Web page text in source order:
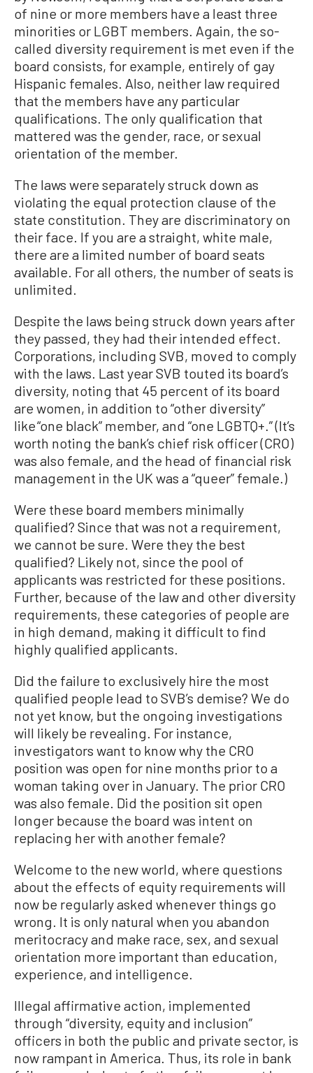
of nine or more members have a least three
minorities or LGBT members. Again, the so-
called diversity requirement is met even if the
board consists, for example, entirely of gay
Hispanic females. Also, neither law required
that the members have any particular
qualifications. The only qualification that
mattered was the gender, race, or sexual
orientation of the member.
The laws were separately struck down as
violating the equal protection clause of the
state constitution. They are discriminatory on
their face. If you are a straight, white male,
there are a limited number of board seats
available. For all others, the number of seats is
unlimited.
Despite the laws being struck down years after
they passed, they had their intended effect.
Corporations, including SVB, moved to comply
with the laws. Last year SVB touted its board’s
diversity, noting that 45 percent of its board
are women, in addition to “other diversity”
like “one black” member, and “one LGBTQ+.” (It’s
worth noting the bank’s chief risk officer (CRO)
was also female, and the head of financial risk
management in the UK was a “queer” female.)
Were these board members minimally
qualified? Since that was not a requirement,
we cannot be sure. Were they the best
qualified? Likely not, since the pool of
applicants was restricted for these positions.
Further, because of the law and other diversity
requirements, these categories of people are
in high demand, making it difficult to find
highly qualified applicants.
Did the failure to exclusively hire the most
qualified people lead to SVB’s demise? We do
not yet know, but the ongoing investigations
will likely be revealing. For instance,
investigators want to know why the CRO
position was open for nine months prior to a
woman taking over in January. The prior CRO
was also female. Did the position sit open
longer because the board was intent on
replacing her with another female?
Welcome to the new world, where questions
about the effects of equity requirements will
now be regularly asked whenever things go
wrong. It is only natural when you abandon
meritocracy and make race, sex, and sexual
orientation more important than education,
experience, and intelligence.
Illegal affirmative action, implemented
through “diversity, equity and inclusion”
officers in both the public and private sector, is
now rampant in America. Thus, its role in bank